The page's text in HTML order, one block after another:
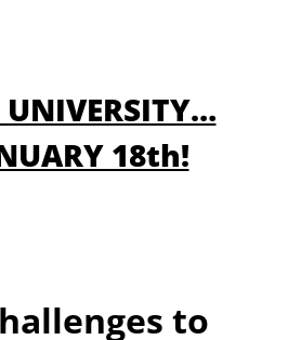
UNIVERSITY…
18th!
to